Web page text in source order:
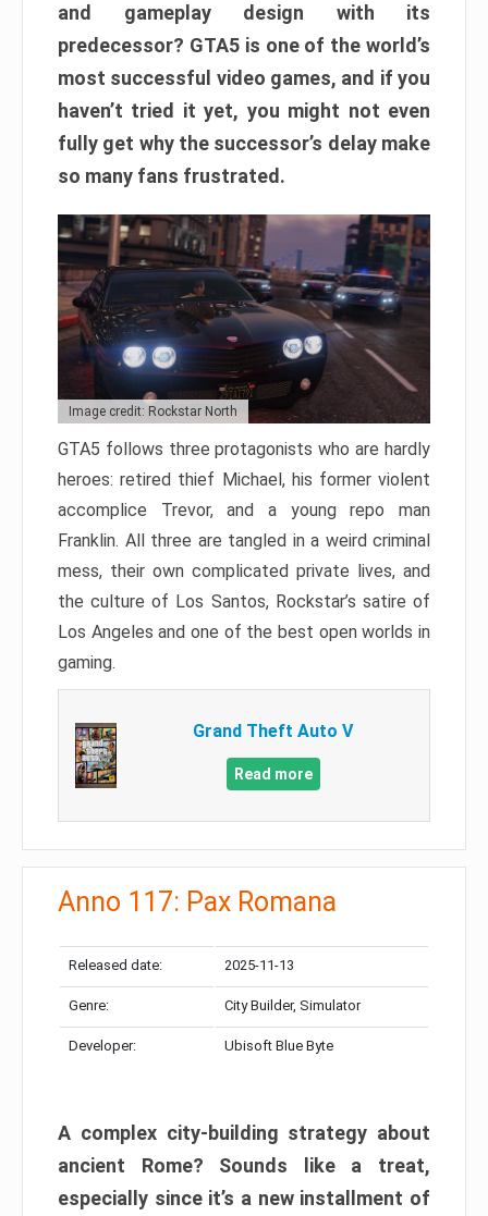
and gameplay design with its
predecessor? GTA5 is one of the world’s
most successful video games, and if you
haven’t tried it yet, you might not even
fully get why the successor’s delay make
so many fans frustrated.
Image credit: Rockstar North
GTA5 follows three protagonists who are hardly
heroes: retired thief Michael, his former violent
accomplice Trevor, and a young repo man
Franklin. All three are tangled in a weird criminal
mess, their own complicated private lives, and
the culture of Los Santos, Rockstar’s satire of
Los Angeles and one of the best open worlds in
gaming.
Grand Theft Auto V
Read more
Anno 117: Pax Romana
Released date: 2025-11-13
Genre: City Builder, Simulator
Developer: Ubisoft Blue Byte
A complex city-building strategy about
ancient Rome? Sounds like a treat,
especially since it’s a new installment of